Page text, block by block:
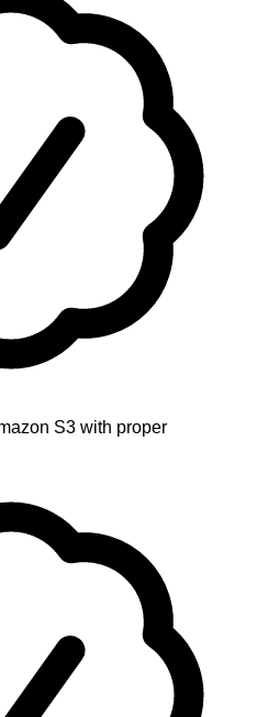
S3 with proper